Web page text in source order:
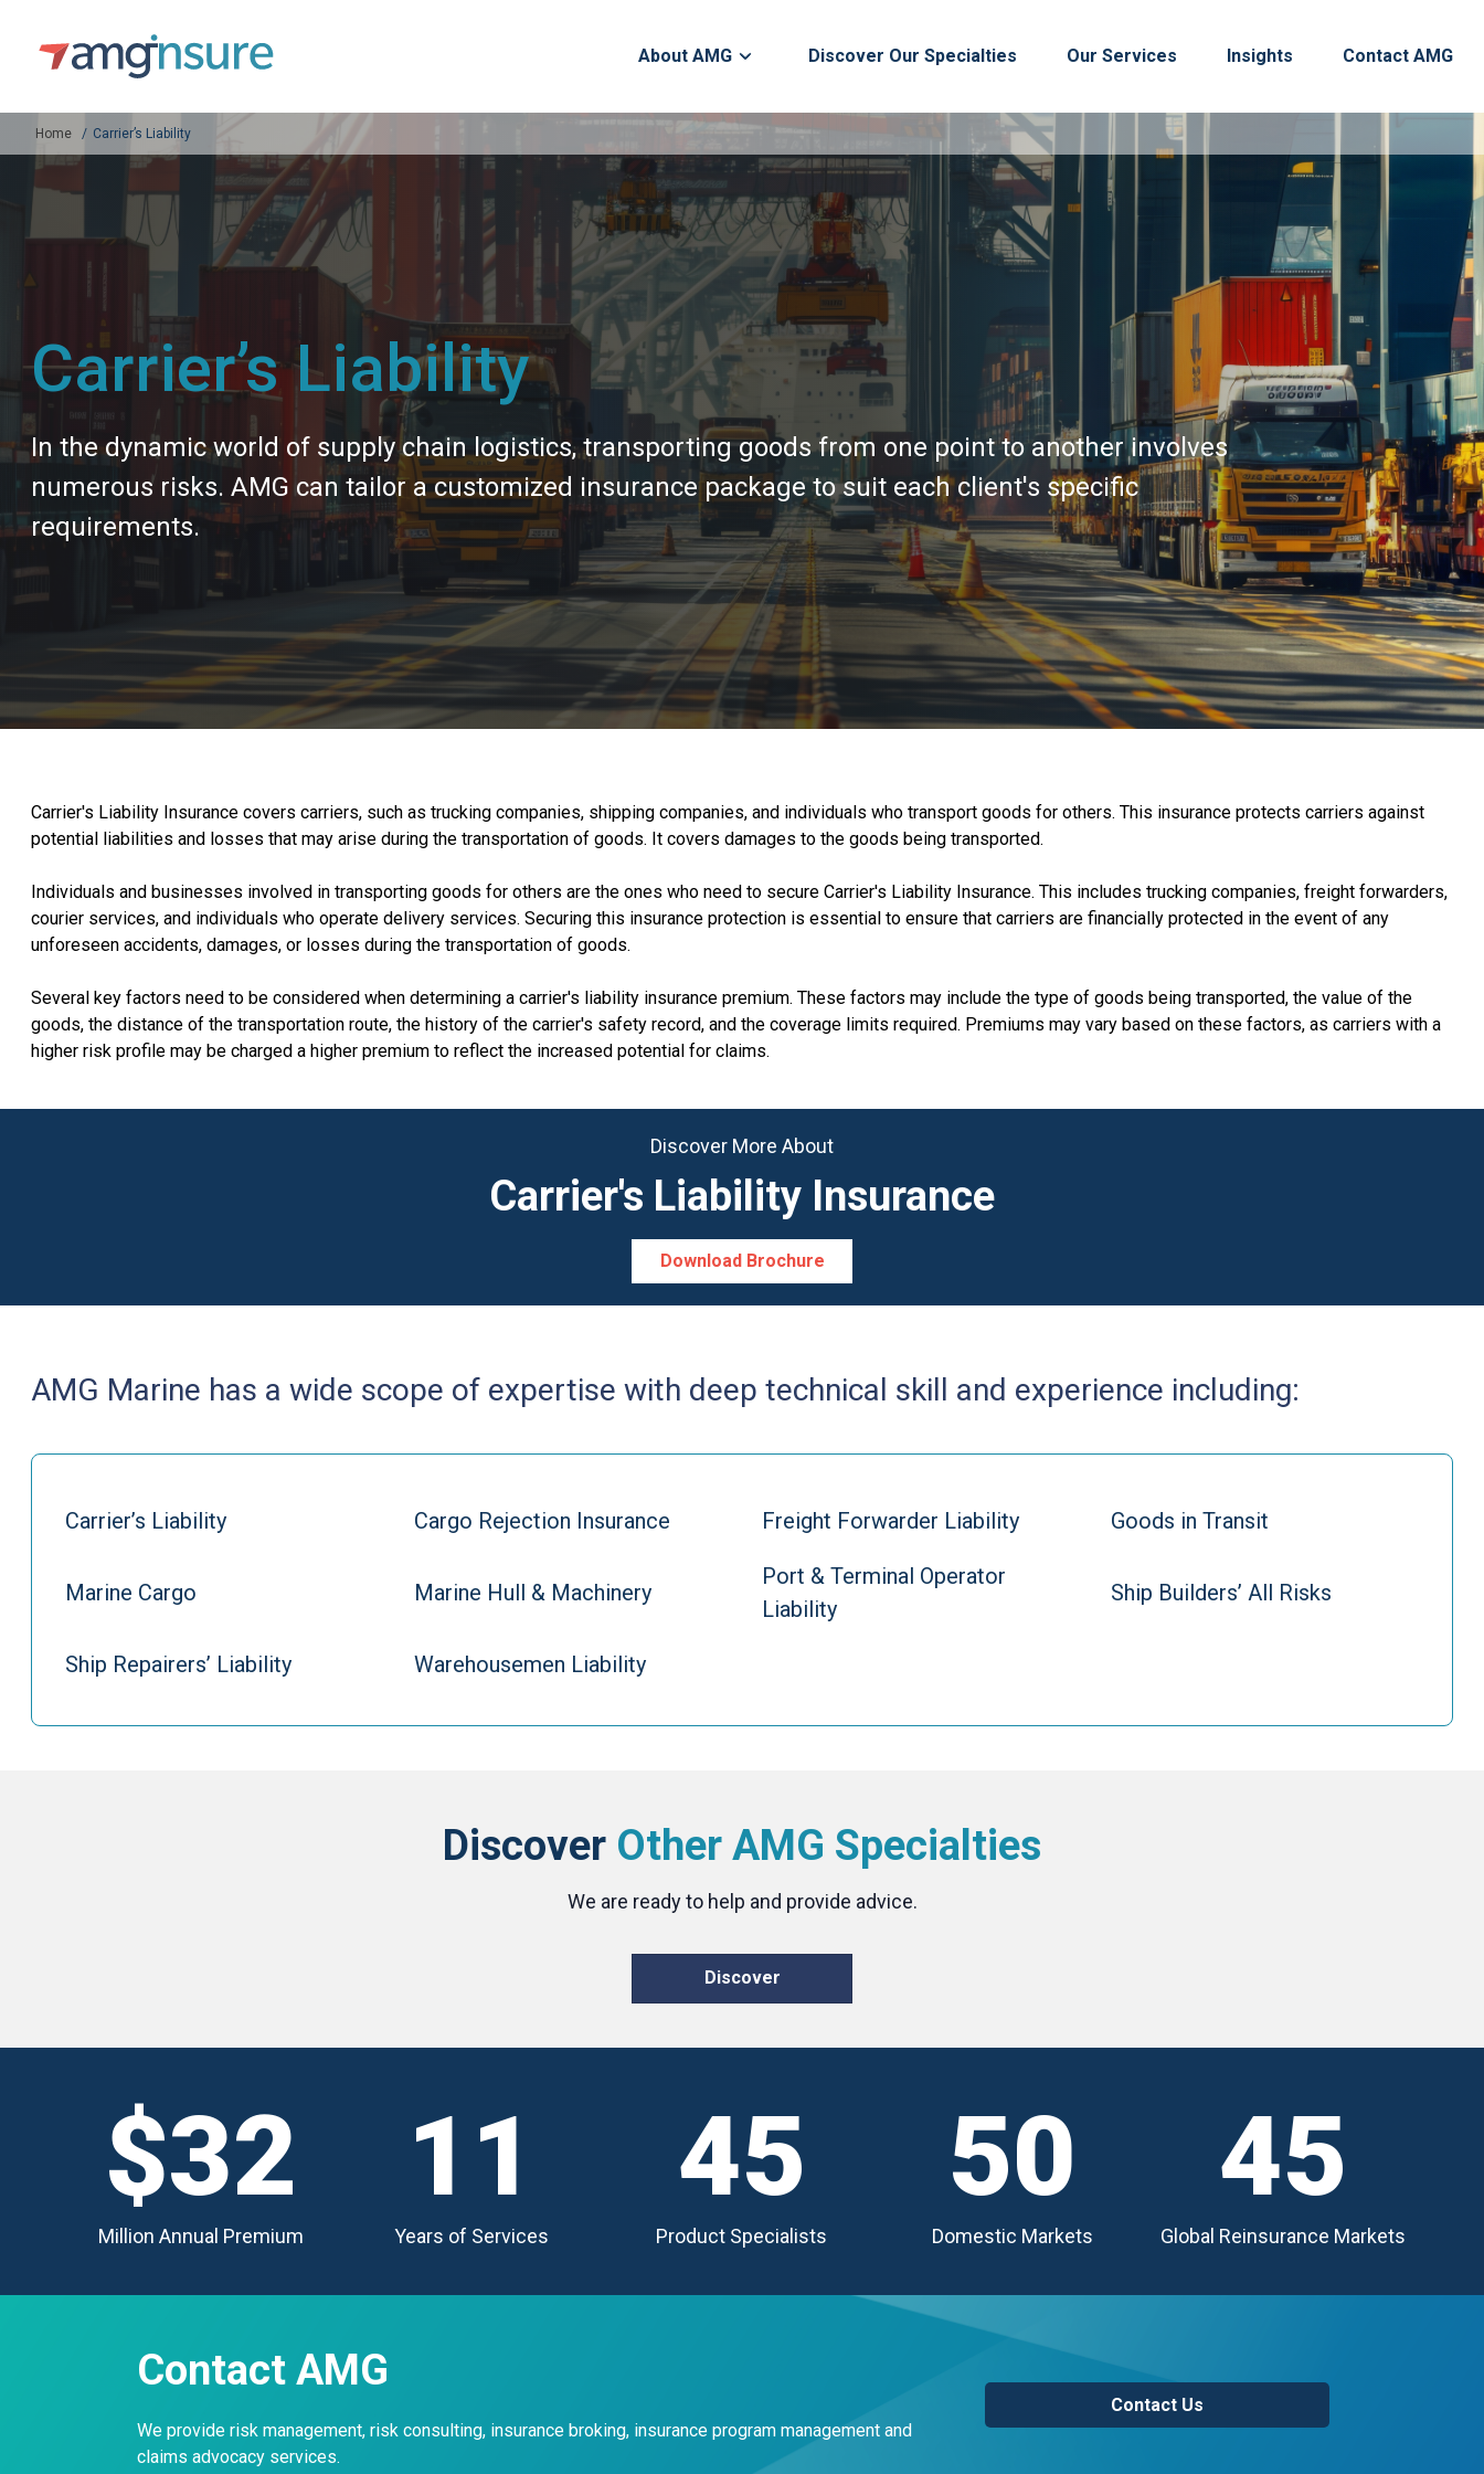
About AMG Discover Our Specialties Our Services Insights Contact AMG
Home Carrier’s Liability
Carrier’s Liability
In the dynamic world of supply chain logistics, transporting goods from one point to another involves
numerous risks. AMG can tailor a customized insurance package to suit each client's specific
requirements.
Carrier's Liability Insurance covers carriers, such as trucking companies, shipping companies, and individuals who transport goods for others. This insurance protects carriers against
potential liabilities and losses that may arise during the transportation of goods. It covers damages to the goods being transported.
Individuals and businesses involved in transporting goods for others are the ones who need to secure Carrier's Liability Insurance. This includes trucking companies, freight forwarders,
courier services, and individuals who operate delivery services. Securing this insurance protection is essential to ensure that carriers are financially protected in the event of any
unforeseen accidents, damages, or losses during the transportation of goods.
Several key factors need to be considered when determining a carrier's liability insurance premium. These factors may include the type of goods being transported, the value of the
goods, the distance of the transportation route, the history of the carrier's safety record, and the coverage limits required. Premiums may vary based on these factors, as carriers with a
higher risk profile may be charged a higher premium to reflect the increased potential for claims.
Discover More About
Carrier's Liability Insurance
Download Brochure
AMG Marine has a wide scope of expertise with deep technical skill and experience including:
Carrier’s Liability Cargo Rejection Insurance Freight Forwarder Liability Goods in Transit
Marine Cargo Marine Hull & Machinery
Port & Terminal Operator
Liability
Ship Builders’ All Risks
Ship Repairers’ Liability Warehousemen Liability
Discover Other AMG Specialties
We are ready to help and provide advice.
Discover
$32
Million Annual Premium
11
Years of Services
45
Product Specialists
50
Domestic Markets
45
Global Reinsurance Markets
Contact AMG
We provide risk management, risk consulting, insurance broking, insurance program management and
claims advocacy services.
Contact Us